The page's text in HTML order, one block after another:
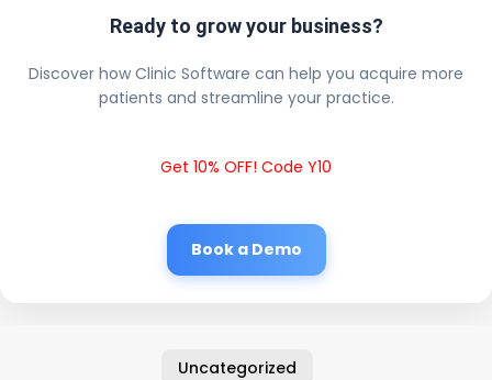
Ready to grow your business?
Discover how Clinic Software can help you acquire more
patients and streamline your practice.
Get 10% OFF! Code Y10
Book a Demo
Uncategorized